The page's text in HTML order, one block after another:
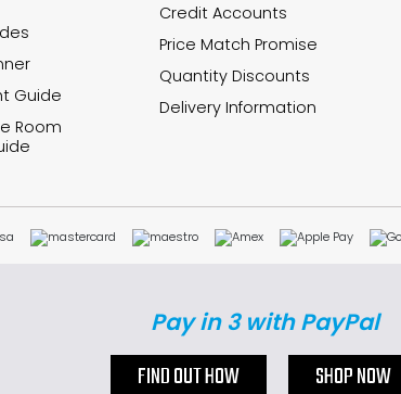
Guide
Room
Credit Accounts
Price Match Promise
Quantity Discounts
Delivery Information
Pay in 3 with PayPal
FIND OUT HOW SHOP NOW